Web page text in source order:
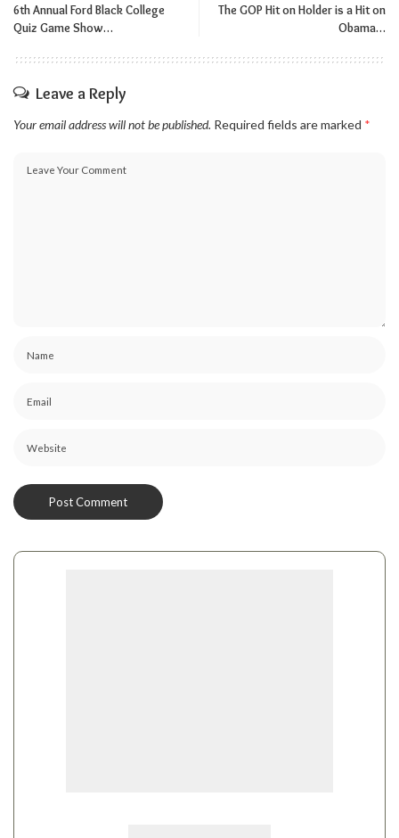
6th Annual Ford Black College
Quiz Game Show…
The GOP Hit on Holder is a Hit on
Obama…
Leave a Reply
Your email address will not be published. Required fields are marked *